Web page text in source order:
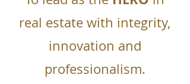
real estate with integrity,
innovation and
professionalism.